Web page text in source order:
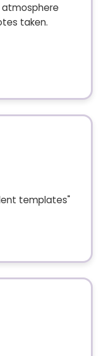
atmosphere
taken.
templates"